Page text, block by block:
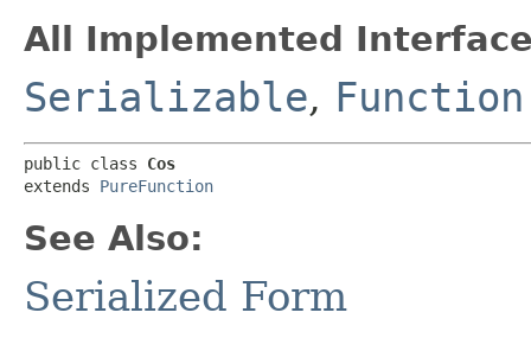
All Implemented
Serializable, Function
public class Cos
extends PureFunction
See Also:
Serialized Form